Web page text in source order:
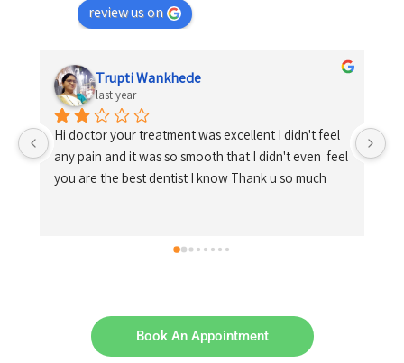
review us on
Shrikrishna Kosare
last year
Book An Appointment